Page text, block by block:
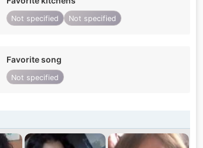
Not specified Not specified
Favorite song
Not specified